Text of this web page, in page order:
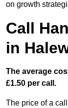
on growth
Call
in
The average
£1.50 per call.
The price of a